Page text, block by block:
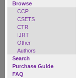
Browse
CCP
CSETS
CTR
IJRT
Other
Authors
Search
Purchase Guide
FAQ